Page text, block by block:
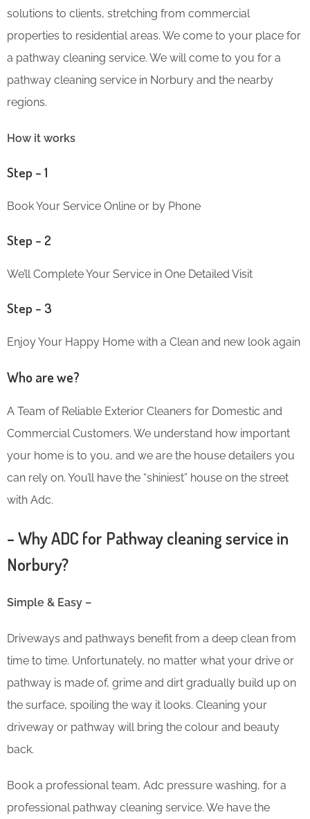
solutions to clients, stretching from commercial
properties to residential areas. We come to your place for
a pathway cleaning service. We will come to you for a
pathway cleaning service in Norbury and the nearby
regions.
How it works
Step – 1
Book Your Service Online or by Phone
Step – 2
We’ll Complete Your Service in One Detailed Visit
Step – 3
Enjoy Your Happy Home with a Clean and new look again
Who are we?
A Team of Reliable Exterior Cleaners for Domestic and
Commercial Customers. We understand how important
your home is to you, and we are the house detailers you
can rely on. You’ll have the “shiniest” house on the street
with Adc.
– Why ADC for Pathway cleaning service in
Norbury?
Simple & Easy –
Driveways and pathways benefit from a deep clean from
time to time. Unfortunately, no matter what your drive or
pathway is made of, grime and dirt gradually build up on
the surface, spoiling the way it looks. Cleaning your
driveway or pathway will bring the colour and beauty
back.
Book a professional team, Adc pressure washing, for a
professional pathway cleaning service. We have the